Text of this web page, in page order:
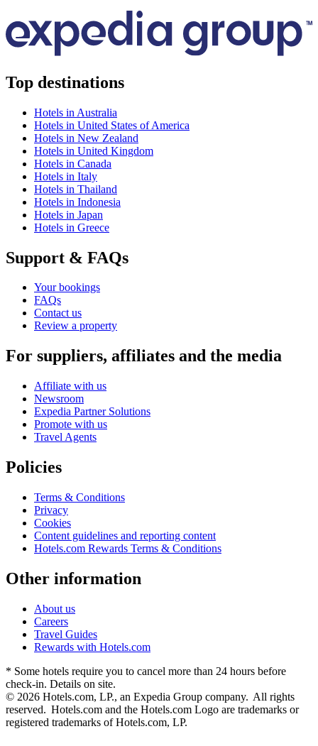
Top destinations
Hotels in Australia
Hotels in United States of America
Hotels in New Zealand
Hotels in United Kingdom
Hotels in Canada
Hotels in Italy
Hotels in Thailand
Hotels in Indonesia
Hotels in Japan
Hotels in Greece
Support & FAQs
Your bookings
FAQs
Contact us
Review a property
For suppliers, affiliates and the media
Affiliate with us
Newsroom
Expedia Partner Solutions
Promote with us
Travel Agents
Policies
Terms & Conditions
Privacy
Cookies
Content guidelines and reporting content
Hotels.com Rewards Terms & Conditions
Other information
About us
Careers
Travel Guides
Rewards with Hotels.com
* Some hotels require you to cancel more than 24 hours before
check-in. Details on site.
© 2026 Hotels.com, LP., an Expedia Group company. All rights
reserved. Hotels.com and the Hotels.com Logo are trademarks or
registered trademarks of Hotels.com, LP.